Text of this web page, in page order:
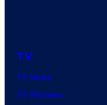
TV
TV News
TV Reviews